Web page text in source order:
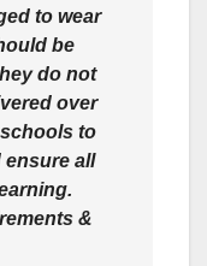
to wear
be
do not
over
to
ensure all
&